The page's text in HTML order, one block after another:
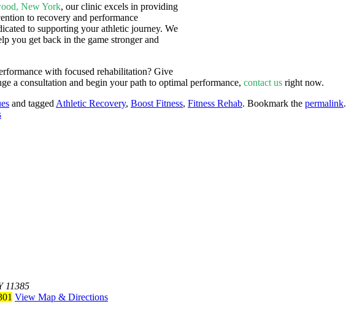
New York, our clinic excels in providing
to recovery and performance
to supporting your athletic journey. We
you get back in the game stronger and
with focused rehabilitation? Give
a consultation and begin your path to optimal performance, contact us right now.
and tagged Athletic Recovery, Boost Fitness, Fitness Rehab. Bookmark the permalink.
11385
View Map & Directions